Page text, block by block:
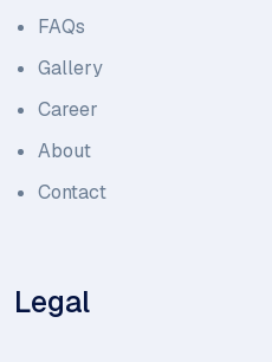
FAQs
Gallery
Career
About
Contact
Legal